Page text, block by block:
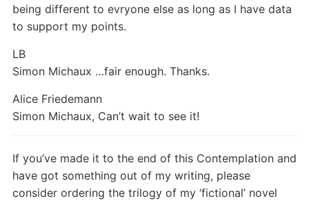
being different to evryone else as long as I have data
to support my points.
LB
Simon Michaux …fair enough. Thanks.
Alice Friedemann
Simon Michaux, Can’t wait to see it!
If you’ve made it to the end of this Contemplation and
have got something out of my writing, please
consider ordering the trilogy of my ‘fictional’ novel